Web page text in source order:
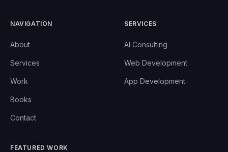
NAVIGATION
About
Services
Work
Books
Contact
SERVICES
AI Consulting
Web Development
App Development
FEATURED WORK